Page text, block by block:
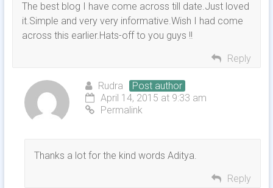
The best blog I have come across till date.Just loved
it.Simple and very very informative.Wish I had come
across this earlier.Hats-off to you guys !!
Reply
Rudra
Post author
April 14, 2015 at 9:33 am
Permalink
Thanks a lot for the kind words Aditya.
Reply